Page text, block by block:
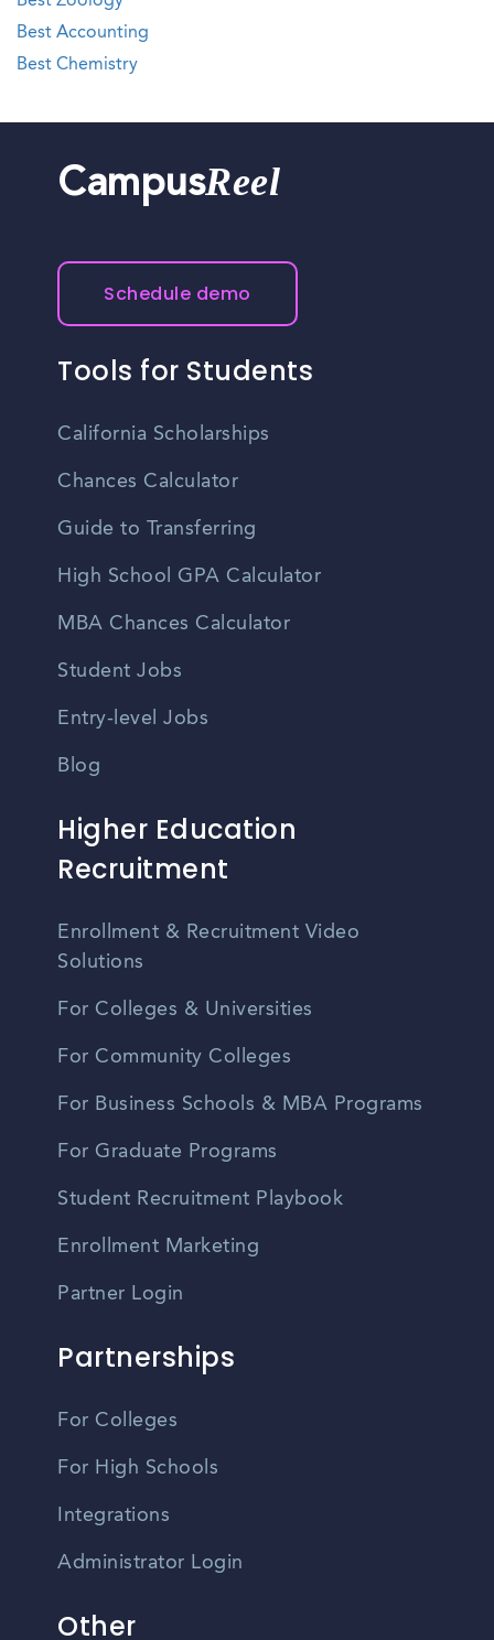
Best Accounting
Best Chemistry
CampusReel
Schedule demo
Tools for Students
California Scholarships
Chances Calculator
Guide to Transferring
High School GPA Calculator
MBA Chances Calculator
Student Jobs
Entry-level Jobs
Blog
Higher Education
Recruitment
Enrollment & Recruitment Video
Solutions
For Colleges & Universities
For Community Colleges
For Business Schools & MBA Programs
For Graduate Programs
Student Recruitment Playbook
Enrollment Marketing
Partner Login
Partnerships
For Colleges
For High Schools
Integrations
Administrator Login
Other